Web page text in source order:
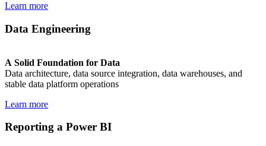
Learn more
Data Engineering
A Solid Foundation for Data
Data architecture, data source integration, data warehouses, and
stable data platform operations
Learn more
Reporting a Power BI